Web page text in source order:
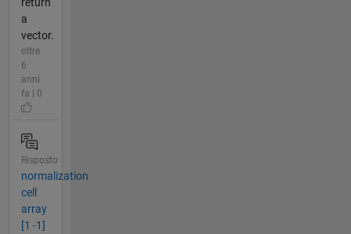
return
a
vector.
oltre
6
anni
fa | 0
Risposto
normalization
cell
array
[1 -1]